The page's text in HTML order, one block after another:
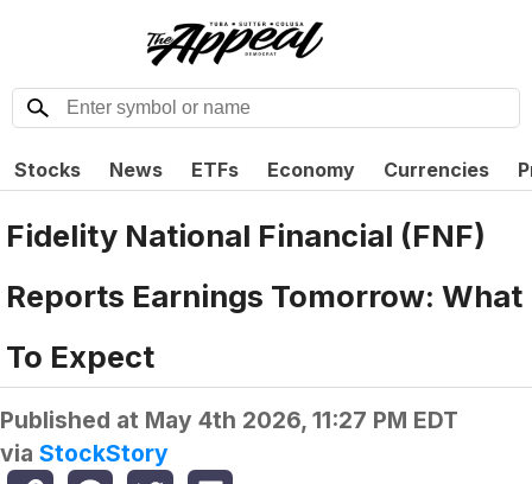
Stocks News ETFs Economy Currencies
Fidelity National Financial (FNF)
Reports Earnings Tomorrow: What
To Expect
Published at May 4th 2026, 11:27 PM EDT
via StockStory